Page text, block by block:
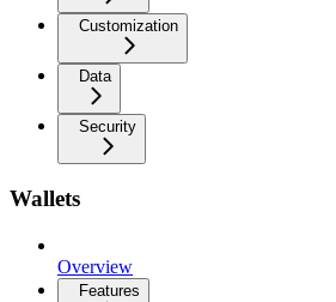
Customization
Data
Security
Wallets
Overview
Features